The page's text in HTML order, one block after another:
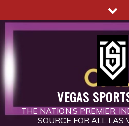
to
content
VEGAS
THE NATION’S PREMIER,
SOURCE FOR ALL LAS